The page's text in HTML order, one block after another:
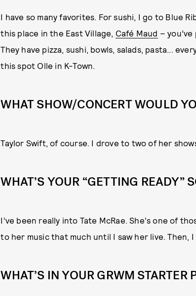
I have so many favorites. For sushi, I go to Blue
this place in the East Village, Café Maud –
They have pizza, sushi, bowls, salads, pasta...
this spot Olle in K-Town.
WHAT SHOW/CONCERT WOULD
Taylor Swift, of course. I drove to two of her
WHAT’S YOUR “GETTING READY”
I’ve been really into Tate McRae. She's one of
to her music that much until I saw her live. Then, I
WHAT’S IN YOUR GRWM STARTER